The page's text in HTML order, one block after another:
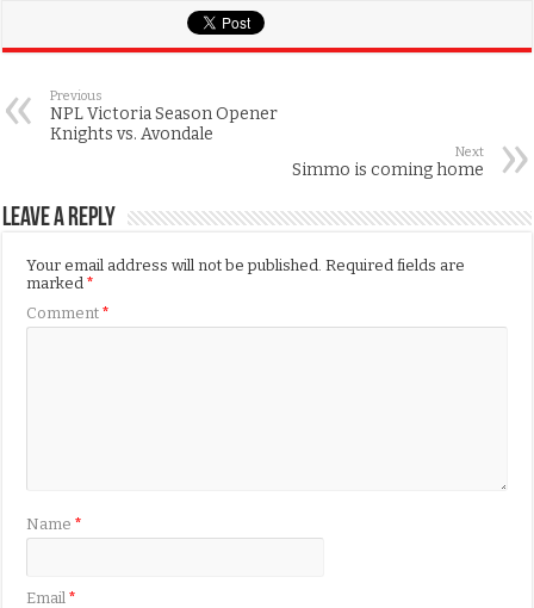
Previous
NPL Victoria Season Opener
Knights vs. Avondale
Next
Simmo is coming home
Leave a Reply
Your email address will not be published. Required fields are
marked*
Comment*
Name*
Email*